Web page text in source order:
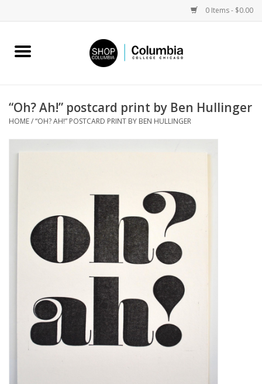
0 Items - $0.00
Home
Columbia Merch
Campus Partnerships
Sell Your Work
“Oh? Ah!” postcard print by Ben Hullinger
HOME/“OH? AH!” POSTCARD PRINT BY BEN HULLINGER